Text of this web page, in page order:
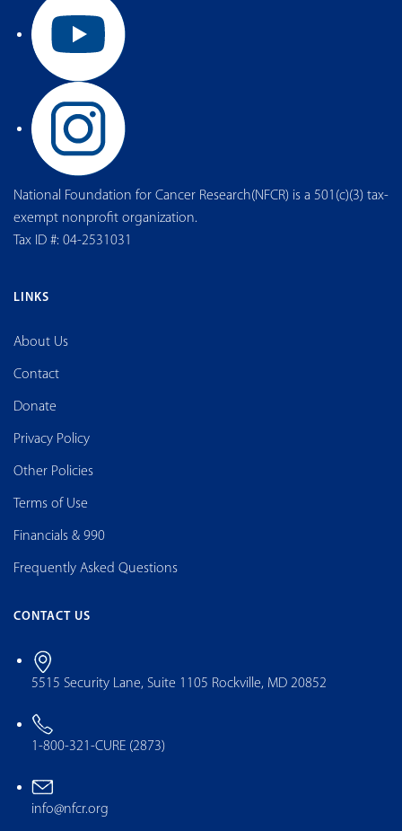
National Foundation for Cancer Research(NFCR) is a 501(c)(3) tax-
exempt nonprofit organization.
Tax ID #: 04-2531031
LINKS
About Us
Contact
Donate
Privacy Policy
Other Policies
Terms of Use
Financials & 990
Frequently Asked Questions
CONTACT US
5515 Security Lane, Suite 1105 Rockville, MD 20852
1-800-321-CURE (2873)
info@nfcr.org